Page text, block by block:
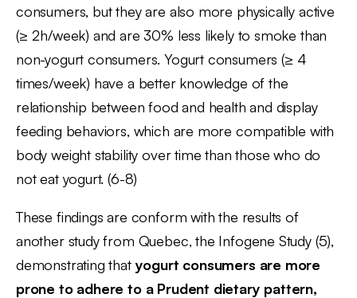
consumers, but they are also more physically active
(≥ 2h/week) and are 30% less likely to smoke than
non-yogurt consumers. Yogurt consumers (≥ 4
times/week) have a better knowledge of the
relationship between food and health and display
feeding behaviors, which are more compatible with
body weight stability over time than those who do
not eat yogurt. (6-8)
These findings are conform with the results of
another study from Quebec, the Infogene Study (5),
demonstrating that yogurt consumers are more
prone to adhere to a Prudent dietary pattern,